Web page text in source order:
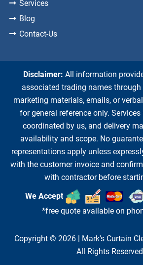
Services
Blog
Contact-Us
Disclaimer: All information
associated trading names
marketing materials, emails, or
for general reference only.
coordinated by us, and delivery
availability and scope. No
representations apply unless
with the customer invoice and
with contractor before
We Accept
*free quote available on
Copyright © 2026 | Mark's Curtain
All Rights